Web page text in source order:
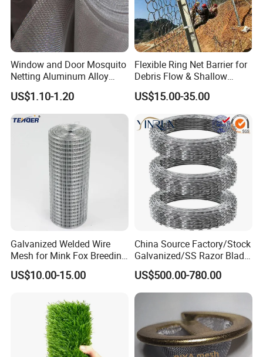
Window and Door Mosquito
Netting Aluminum Alloy
Wire Mesh
US$1.10-1.20
Flexible Ring Net Barrier for
Debris Flow & Shallow
Landslide Protection
Rockfall Netting
US$15.00-35.00
Galvanized Welded Wire
Mesh for Mink Fox Breeding
Cage Barrier Filter
US$10.00-15.00
China Source Factory/Stock
Galvanized/SS Razor Blade
Barbed Wire Coils
Wholesale Price
US$500.00-780.00